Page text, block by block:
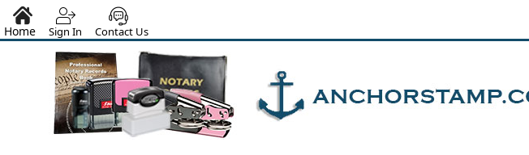
Home Sign In Contact Us